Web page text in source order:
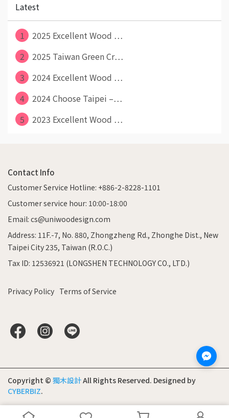
Latest
1
2025 Excellent Wood ⋯
2
2025 Taiwan Green Cr⋯
3
2024 Excellent Wood ⋯
4
2024 Choose Taipei –⋯
5
2023 Excellent Wood ⋯
Contact Info
Customer Service Hotline: +886-2-8228-1101
Customer service hour: 10:00-18:00
Email: cs@uniwoodesign.com
Address: 11F.-7, No. 880, Zhongzheng Rd., Zhonghe Dist., New
Taipei City 235, Taiwan (R.O.C.)
Tax ID: 12536921 (LONGSHEN TECHNOLOGY CO., LTD.)
Privacy Policy Terms of Service
Copyright © 獨木設計All Rights Reserved. Designed by
CYBERBIZ.